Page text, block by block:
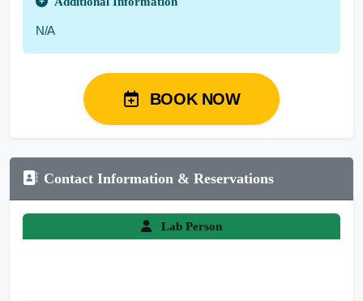
N/A
BOOK NOW
Contact Information & Reservations
Lab Person